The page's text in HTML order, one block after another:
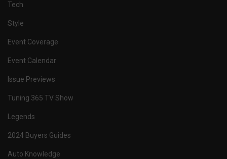
Tech
Style
Event Coverage
Event Calendar
Issue Previews
Tuning 365 TV Show
Legends
2024 Buyers Guides
Auto Knowledge